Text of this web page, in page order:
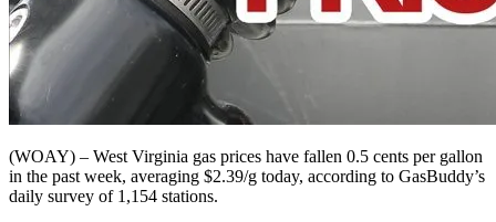
(WOAY) – West Virginia gas prices have fallen 0.5 cents per gallon
in the past week, averaging $2.39/g today, according to GasBuddy’s
daily survey of 1,154 stations.